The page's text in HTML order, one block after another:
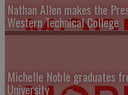
Nathan Allen makes the
Western Technical College
Michelle Noble graduates
University